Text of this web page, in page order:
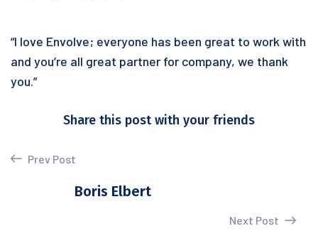
“I love Envolve; everyone has been great to work with
and you’re all great partner for company, we thank
you.”
Share this post with your friends
Prev Post
Boris Elbert
Next Post